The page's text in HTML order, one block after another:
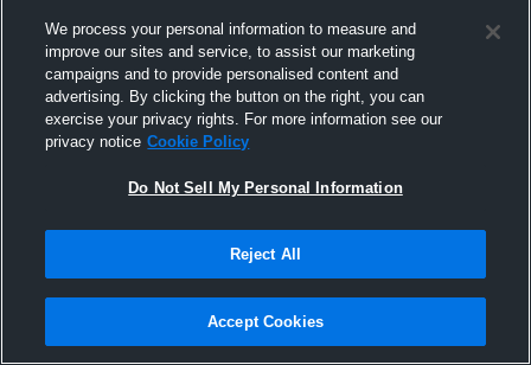
We process your personal information to measure and
improve our sites and service, to assist our marketing
campaigns and to provide personalised content and
advertising. By clicking the button on the right, you can
exercise your privacy rights. For more information see our
privacy notice Cookie Policy
Do Not Sell My Personal Information
Reject All
Accept Cookies